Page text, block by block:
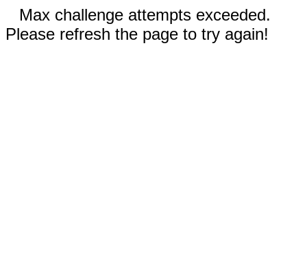
Max challenge attempts exceeded.
Please refresh the page to try again!